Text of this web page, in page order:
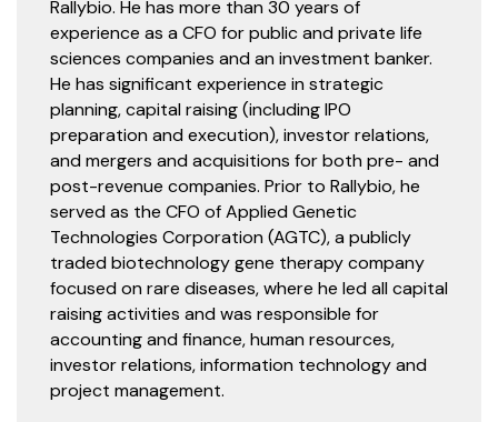
Rallybio. He has more than 30 years of
experience as a CFO for public and private life
sciences companies and an investment banker.
He has significant experience in strategic
planning, capital raising (including IPO
preparation and execution), investor relations,
and mergers and acquisitions for both pre- and
post-revenue companies. Prior to Rallybio, he
served as the CFO of Applied Genetic
Technologies Corporation (AGTC), a publicly
traded biotechnology gene therapy company
focused on rare diseases, where he led all capital
raising activities and was responsible for
accounting and finance, human resources,
investor relations, information technology and
project management.